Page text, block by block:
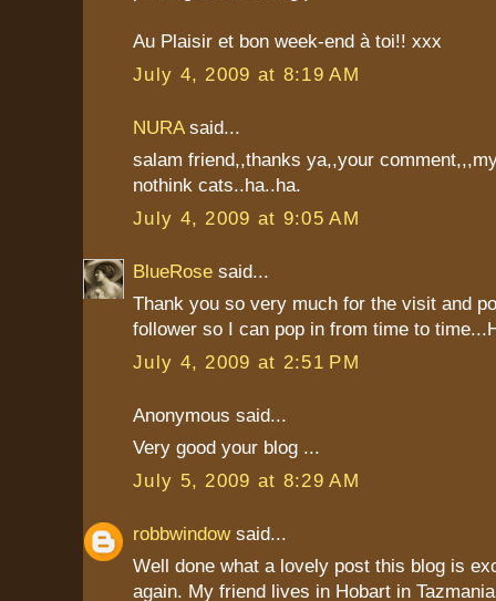
Au Plaisir et bon week-end à toi!! xxx
July 4, 2009 at 8:19 AM
NURAsaid...
salam friend,,thanks ya,,your
nothink cats..ha..ha.
July 4, 2009 at 9:05 AM
BlueRose said...
Thank you so very much for the visit and
follower so I can pop in from time to
July 4, 2009 at 2:51 PM
Anonymous said...
Very good your blog ...
July 5, 2009 at 8:29 AM
robbwindowsaid...
Well done what a lovely post this blog is
again. My friend lives in Hobart in